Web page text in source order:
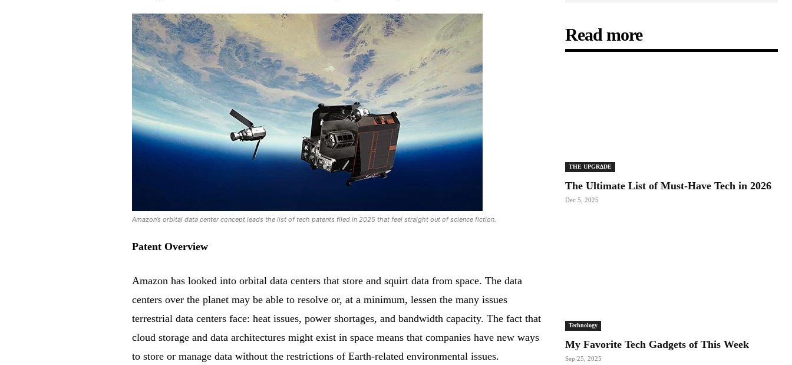
Amazon’s orbital data center concept leads the list of tech patents filed in 2025 that feel straight out of science fiction.
Patent Overview
Amazon has looked into orbital data centers that store and squirt data from space. The data
centers over the planet may be able to resolve or, at a minimum, lessen the many issues
terrestrial data centers face: heat issues, power shortages, and bandwidth capacity. The fact that
cloud storage and data architectures might exist in space means that companies have new ways
to store or manage data without the restrictions of Earth-related environmental issues.
Read more
THE UPGRΔDE
The Ultimate List of Must-Have Tech in 2026
Dec 5, 2025
Technology
My Favorite Tech Gadgets of This Week
Sep 25, 2025